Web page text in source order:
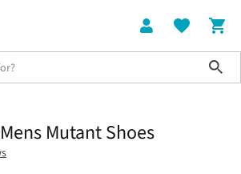
Mens Mutant Shoes